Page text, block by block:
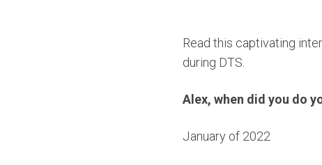
Read this captivating
during DTS.
Alex, when did you do
January of 2022